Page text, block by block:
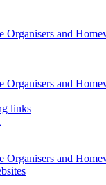
Organisers and
Organisers and
links
Organisers and